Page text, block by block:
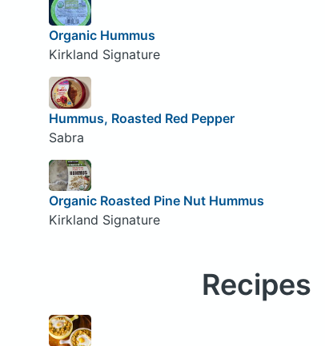
Organic Hummus
Kirkland Signature
Hummus, Roasted Red Pepper
Sabra
Organic Roasted Pine Nut Hummus
Kirkland Signature
Recipes